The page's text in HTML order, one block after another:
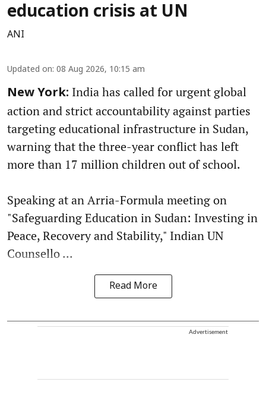
education crisis at UN
ANI
Updated on: 08 Aug 2026, 10:15 am
New York: India has called for urgent global
action and strict accountability against parties
targeting educational infrastructure in Sudan,
warning that the three-year conflict has left
more than 17 million children out of school.
Speaking at an Arria-Formula meeting on
"Safeguarding Education in Sudan: Investing in
Peace, Recovery and Stability," Indian UN
Counsello ...
Read More
Advertisement